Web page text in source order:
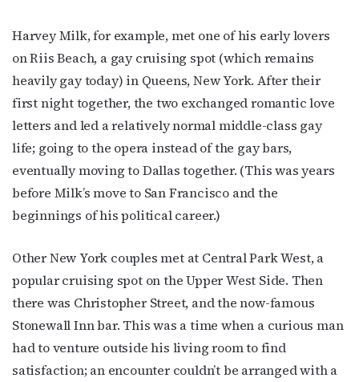
Harvey Milk, for example, met one of his early lovers
on Riis Beach, a gay cruising spot (which remains
heavily gay today) in Queens, New York. After their
first night together, the two exchanged romantic love
letters and led a relatively normal middle-class gay
life; going to the opera instead of the gay bars,
eventually moving to Dallas together. (This was years
before Milk’s move to San Francisco and the
beginnings of his political career.)
Other New York couples met at Central Park West, a
popular cruising spot on the Upper West Side. Then
there was Christopher Street, and the now-famous
Stonewall Inn bar. This was a time when a curious man
had to venture outside his living room to find
satisfaction; an encounter couldn’t be arranged with a